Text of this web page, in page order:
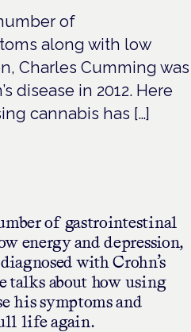
of
along with low
Charles Cumming was
disease in 2012. Here
cannabis has […]
of gastrointestinal
energy and depression,
with Crohn’s
talks about how using
his symptoms and
life again.